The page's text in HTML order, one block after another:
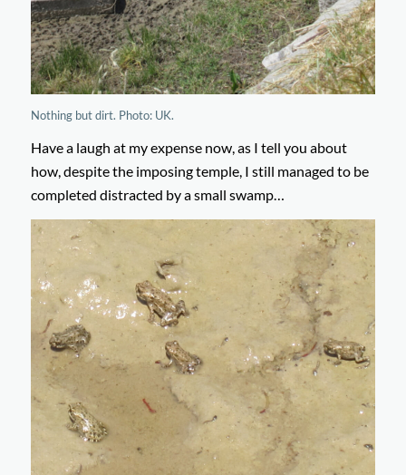
Nothing but dirt. Photo: UK.
Have a laugh at my expense now, as I tell you about
how, despite the imposing temple, I still managed to be
completed distracted by a small swamp…